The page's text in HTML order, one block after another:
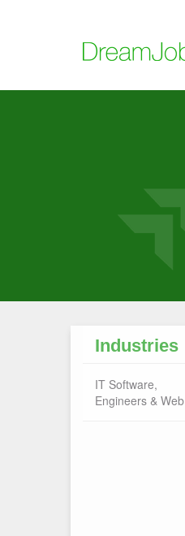
Industries
IT Software,
Engineers & Web